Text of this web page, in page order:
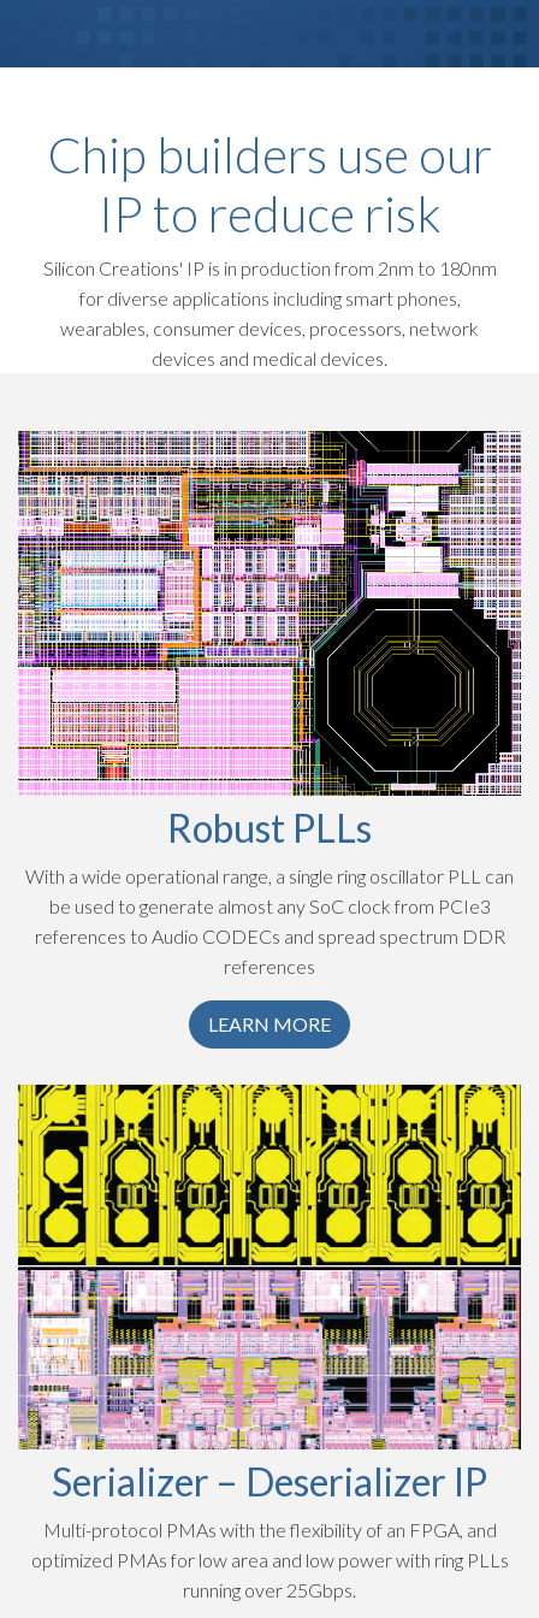
Chip builders use our
IP to reduce risk
Silicon Creations' IP is in production from 2nm to 180nm
for diverse applications including smart phones,
wearables, consumer devices, processors, network
devices and medical devices.
Robust PLLs
With a wide operational range, a single ring oscillator PLL can
be used to generate almost any SoC clock from PCIe3
references to Audio CODECs and spread spectrum DDR
references
LEARN MORE
Serializer – Deserializer IP
Multi-protocol PMAs with the flexibility of an FPGA, and
optimized PMAs for low area and low power with ring PLLs
running over 25Gbps.